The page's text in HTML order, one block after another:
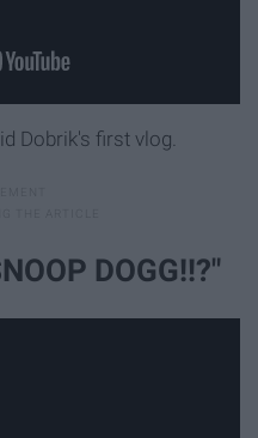
Dobrik's first vlog.
DOGG!!?"